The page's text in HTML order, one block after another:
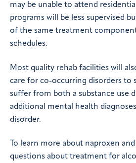
may be unable to attend
programs will be less supervised
of the same treatment
schedules.
Most quality rehab facilities will
care for co-occurring disorders to
suffer from both a substance use
additional mental health
disorder.
To learn more about naproxen
questions about treatment for